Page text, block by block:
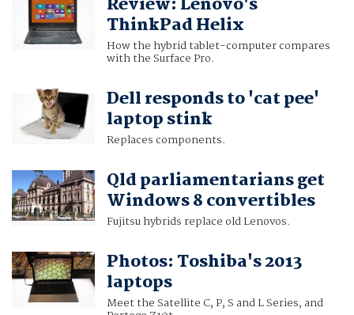
ThinkPad Helix
How the hybrid tablet-computer compares
with the Surface Pro.
Dell responds to 'cat pee'
laptop stink
Replaces components.
Qld parliamentarians get
Windows 8 convertibles
Fujitsu hybrids replace old Lenovos.
Photos: Toshiba's 2013
laptops
Meet the Satellite C, P, S and L Series, and